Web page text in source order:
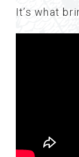
It’s what